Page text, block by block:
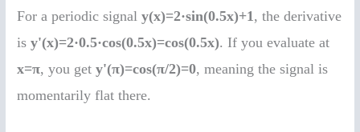
For a periodic signaly(x)=2·sin(0.5x)+1 , the derivative
isy'(x)=2·0.5·cos(0.5x)=cos(0.5x). If you evaluate at
x=π, you gety'(π)=cos(π/2)=0, meaning the signal is
momentarily flat there.